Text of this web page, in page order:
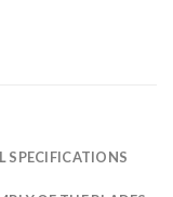
SPECIFICATIONS